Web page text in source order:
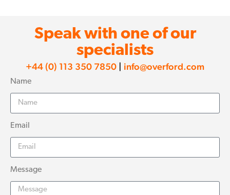
Speak with one of our
specialists
+44 (0) 113 350 7850 info@overford.com
Name
Email
Message